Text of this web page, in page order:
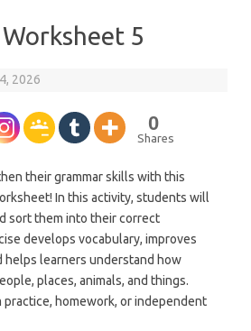
5
2026
0
Shares
their grammar skills with this
In this activity, students will
sort them into their correct
develops vocabulary, improves
helps learners understand how
places, animals, and things.
homework, or independent